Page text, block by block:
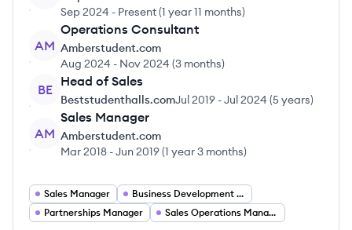
Sep 2024 - Present(1 year 11 months)
AM
Operations Consultant
Amberstudent.com
Aug 2024 - Nov 2024 (3 months)
BE
Head of Sales
Beststudenthalls.comJul 2019 -Jul 2024 (5 years)
AM
Sales Manager
Amberstudent.com
Mar 2018 -Jun 2019(1 year 3 months)
Sales Manager
Business Development Manager
Partnerships Manager
Sales Operations Manager